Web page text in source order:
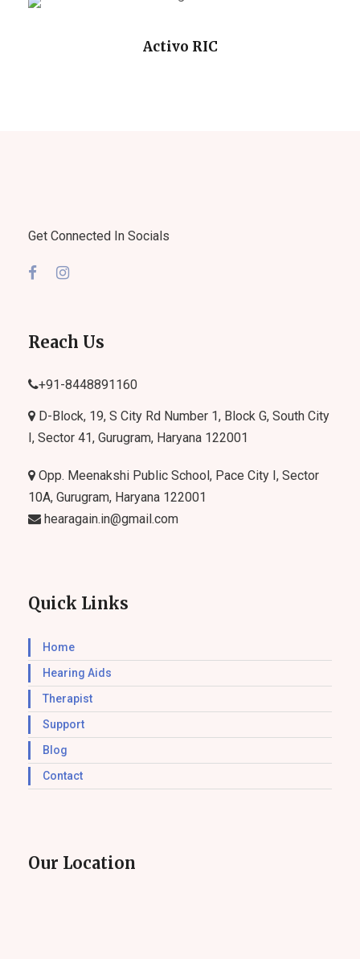
Activo RIC
Get Connected In Socials
Reach Us
+91-8448891160
D-Block, 19, S City Rd Number 1, Block G, South City
I, Sector 41, Gurugram, Haryana 122001
Opp. Meenakshi Public School, Pace City I, Sector
10A, Gurugram, Haryana 122001
hearagain.in@gmail.com
Quick Links
Home
Hearing Aids
Therapist
Support
Blog
Contact
Our Location